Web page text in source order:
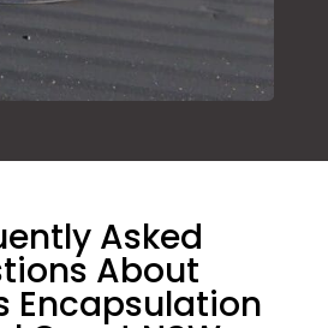
Asked
About
Encapsulation